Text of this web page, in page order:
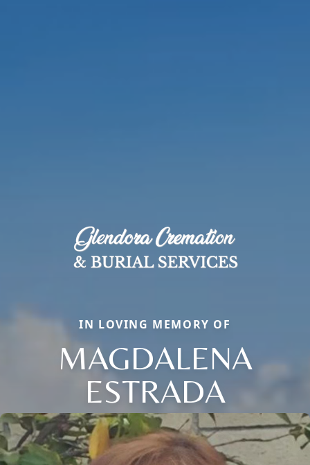
IN LOVING MEMORY OF
MAGDALENA
ESTRADA